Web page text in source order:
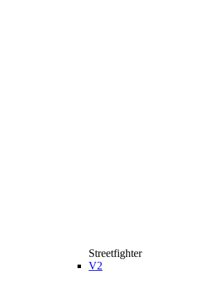
Streetfighter
V2